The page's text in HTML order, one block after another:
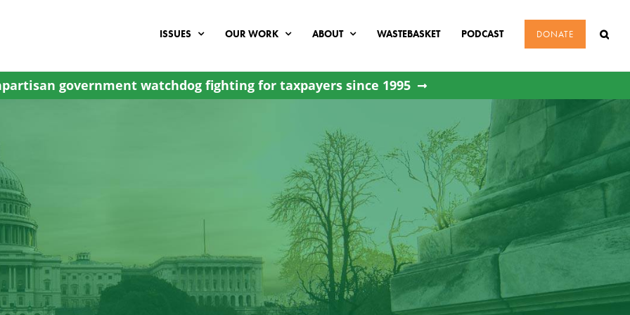
ISSUES OUR WORK ABOUT WASTEBASKET PODCAST DONATE
government watchdog fighting for taxpayers since 1995